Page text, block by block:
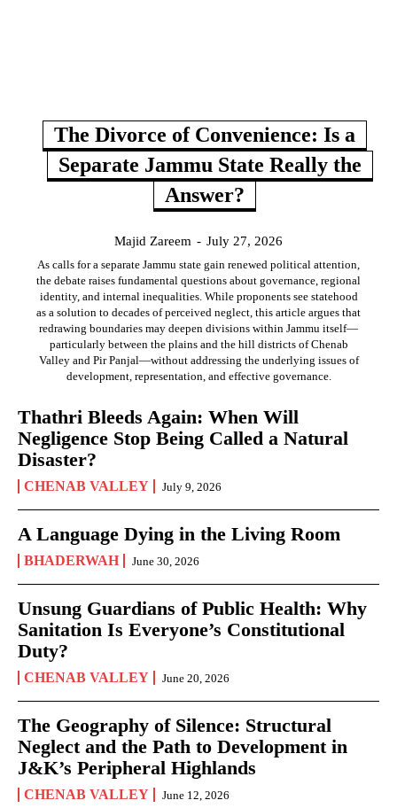
The Divorce of Convenience: Is a
Separate Jammu State Really the
Answer?
Majid Zareem - July 27, 2026
As calls for a separate Jammu state gain renewed political attention,
the debate raises fundamental questions about governance, regional
identity, and internal inequalities. While proponents see statehood
as a solution to decades of perceived neglect, this article argues that
redrawing boundaries may deepen divisions within Jammu itself—
particularly between the plains and the hill districts of Chenab
Valley and Pir Panjal—without addressing the underlying issues of
development, representation, and effective governance.
Thathri Bleeds Again: When Will
Negligence Stop Being Called a Natural
Disaster?
CHENAB VALLEY July 9, 2026
A Language Dying in the Living Room
BHADERWAH June 30, 2026
Unsung Guardians of Public Health: Why
Sanitation Is Everyone’s Constitutional
Duty?
CHENAB VALLEY June 20, 2026
The Geography of Silence: Structural
Neglect and the Path to Development in
J&K’s Peripheral Highlands
CHENAB VALLEY June 12, 2026